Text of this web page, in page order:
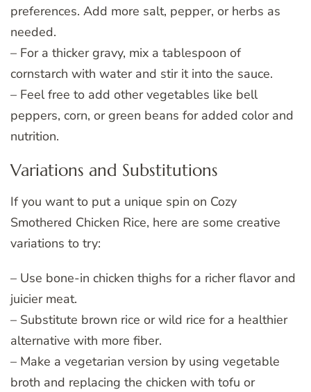
preferences. Add more salt, pepper, or herbs as
needed.
– For a thicker gravy, mix a tablespoon of
cornstarch with water and stir it into the sauce.
– Feel free to add other vegetables like bell
peppers, corn, or green beans for added color and
nutrition.
Variations and Substitutions
If you want to put a unique spin on Cozy
Smothered Chicken Rice, here are some creative
variations to try:
– Use bone-in chicken thighs for a richer flavor and
juicier meat.
– Substitute brown rice or wild rice for a healthier
alternative with more fiber.
– Make a vegetarian version by using vegetable
broth and replacing the chicken with tofu or